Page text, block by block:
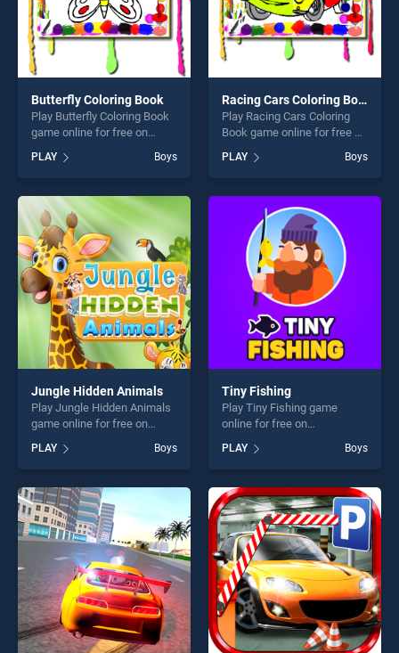
Butterfly Coloring Book
Play Butterfly Coloring Book
game online for free on
Coloring Book stands out as
one of our top skill games,
offering endless
entertainment, is perfect for
players seeking fun and
challenge....
PLAY Boys
Racing Cars Coloring Book
Play Racing Cars Coloring
Book game online for free on
Coloring Book stands out as
one of our top skill games,
offering endless
entertainment, is perfect for
players seeking fun and
challenge....
PLAY Boys
Jungle Hidden Animals
Play Jungle Hidden Animals
game online for free on
Animals stands out as one
of our top skill games,
offering endless
entertainment, is perfect for
players seeking fun and
challenge....
PLAY Boys
Tiny Fishing
Play Tiny Fishing game
online for free on
stands out as one of our top
skill games, offering endless
entertainment, is perfect for
players seeking fun and
challenge....
PLAY Boys